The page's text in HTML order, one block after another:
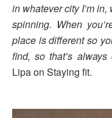
in whatever city I’m
spinning. When
place is different so
find, so that’s
Lipa on Staying fit.